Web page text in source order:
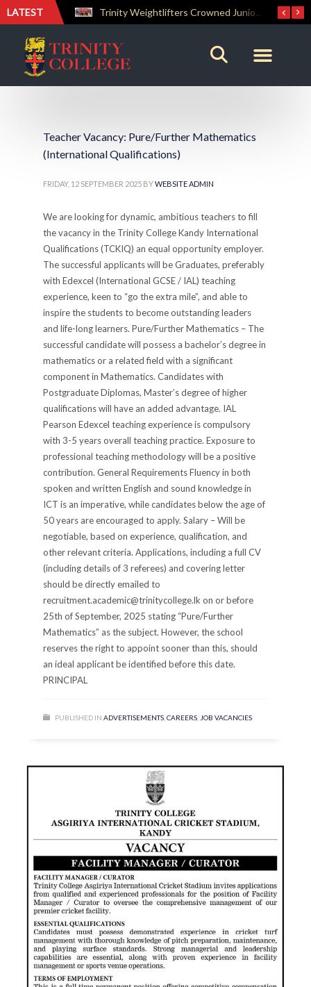
LATEST Trinity Weightlifters Crowned Junior Champions at Novices Championships
Teacher Vacancy: Pure/Further Mathematics
(International Qualifications)
FRIDAY, 12 SEPTEMBER 2025 BYWEBSITE ADMIN
We are looking for dynamic, ambitious teachers to fill
the vacancy in the Trinity College Kandy International
Qualifications (TCKIQ) an equal opportunity employer.
The successful applicants will be Graduates, preferably
with Edexcel (International GCSE / IAL) teaching
experience, keen to “go the extra mile”, and able to
inspire the students to become outstanding leaders
and life-long learners. Pure/Further Mathematics – The
successful candidate will possess a bachelor’s degree in
mathematics or a related field with a significant
component in Mathematics. Candidates with
Postgraduate Diplomas, Master’s degree of higher
qualifications will have an added advantage. IAL
Pearson Edexcel teaching experience is compulsory
with 3-5 years overall teaching practice. Exposure to
professional teaching methodology will be a positive
contribution. General Requirements Fluency in both
spoken and written English and sound knowledge in
ICT is an imperative, while candidates below the age of
50 years are encouraged to apply. Salary – Will be
negotiable, based on experience, qualification, and
other relevant criteria. Applications, including a full CV
(including details of 3 referees) and covering letter
should be directly emailed to
recruitment.academic@trinitycollege.lk on or before
25th of September, 2025 stating “Pure/Further
Mathematics” as the subject. However, the school
reserves the right to appoint sooner than this, should
an ideal applicant be identified before this date.
PRINCIPAL
PUBLISHED IN ADVERTISEMENTS ,CAREERS JOB VACANCIES